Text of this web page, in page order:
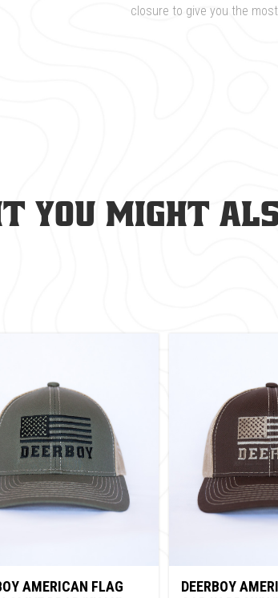
closure to give you the
you might
AMERICAN FLAG
DEERBOY